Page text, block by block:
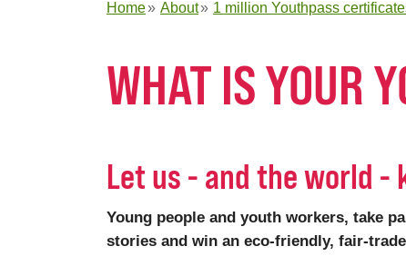
Home About 1 million Youthpass
WHAT IS YOUR
Let us - and the world -
Young people and youth workers, take
stories and win an eco-friendly, fair-